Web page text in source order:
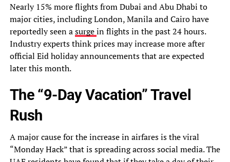
Nearly 15% more flights from Dubai and Abu Dhabi to
major cities, including London, Manila and Cairo have
reportedly seen asurgein flights in the past 24 hours.
Industry experts think prices may increase more after
official Eid holiday announcements that are expected
later this month.
The “9-Day Vacation” Travel
Rush
A major cause for the increase in airfares is the viral
“Monday Hack” that is spreading across social media. The